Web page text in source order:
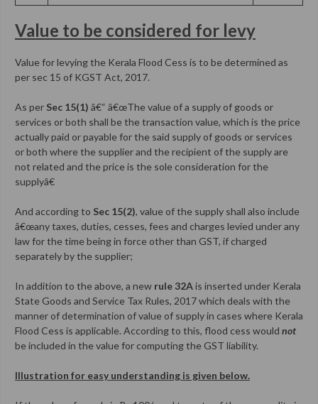
Value to be considered for levy
Value for levying the Kerala Flood Cess is to be determined as
per sec 15 of KGST Act, 2017.
As per Sec 15(1) â€“ â€œThe value of a supply of goods or
services or both shall be the transaction value, which is the price
actually paid or payable for the said supply of goods or services
or both where the supplier and the recipient of the supply are
not related and the price is the sole consideration for the
supplyâ€
And according to Sec 15(2), value of the supply shall also include
â€œany taxes, duties, cesses, fees and charges levied under any
law for the time being in force other than GST, if charged
separately by the supplier;
In addition to the above, a new rule 32Ais inserted under Kerala
State Goods and Service Tax Rules, 2017 which deals with the
manner of determination of value of supply in cases where Kerala
Flood Cess is applicable. According to this, flood cess would not
be included in the value for computing the GST liability.
Illustration for easy understanding is given below.